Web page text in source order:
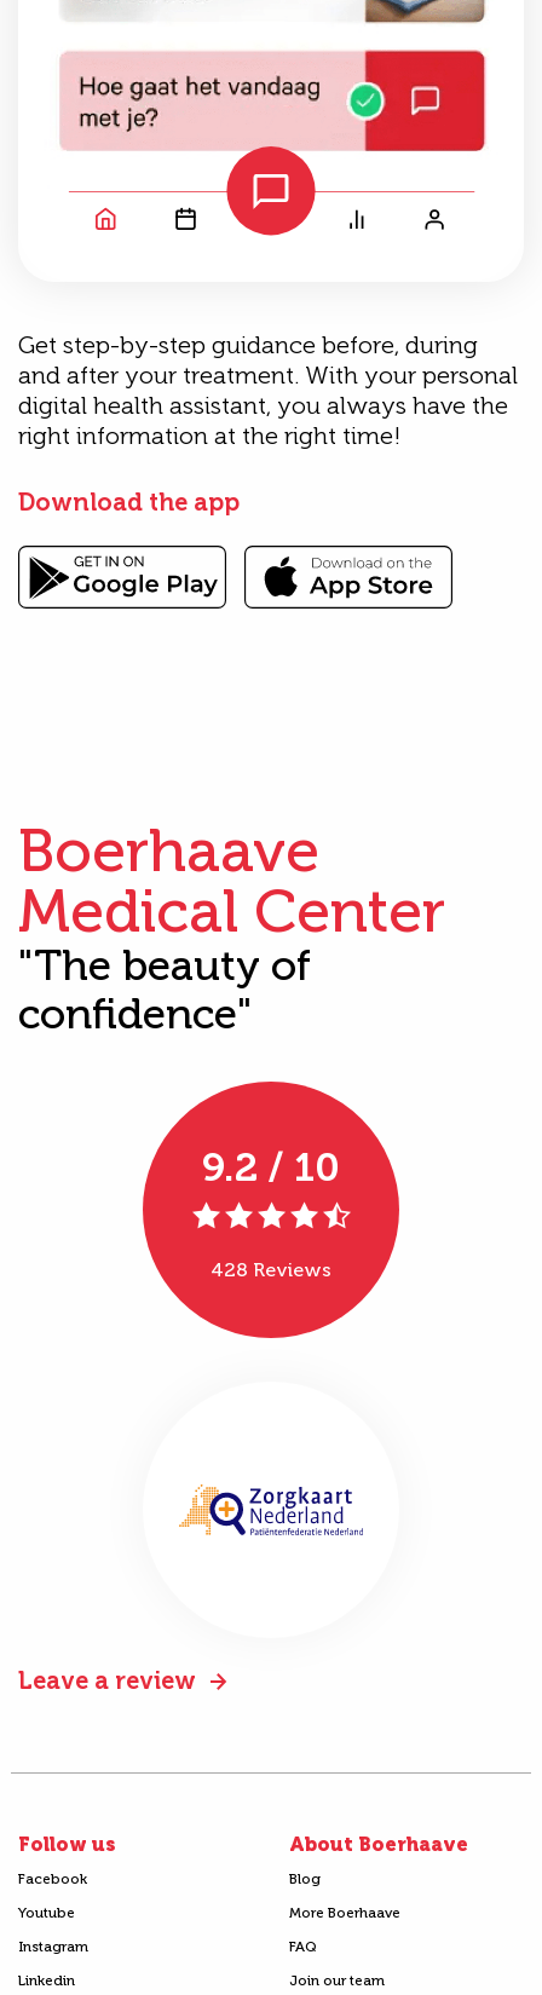
Get step-by-step guidance before, during
and after your treatment. With your personal
digital health assistant, you always have the
right information at the right time!
Download the app
Boerhaave
Medical Center
"The beauty of
confidence"
9.2 / 10
428 Reviews
Leave a review
Follow us
Facebook
Youtube
Instagram
Linkedin
About Boerhaave
Blog
More Boerhaave
FAQ
Join our team